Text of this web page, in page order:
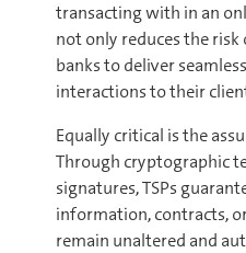
transacting with in an
not only reduces the
banks to deliver
interactions to their
Equally critical is the
Through cryptographic
signatures, TSPs
information, contracts,
remain unaltered and